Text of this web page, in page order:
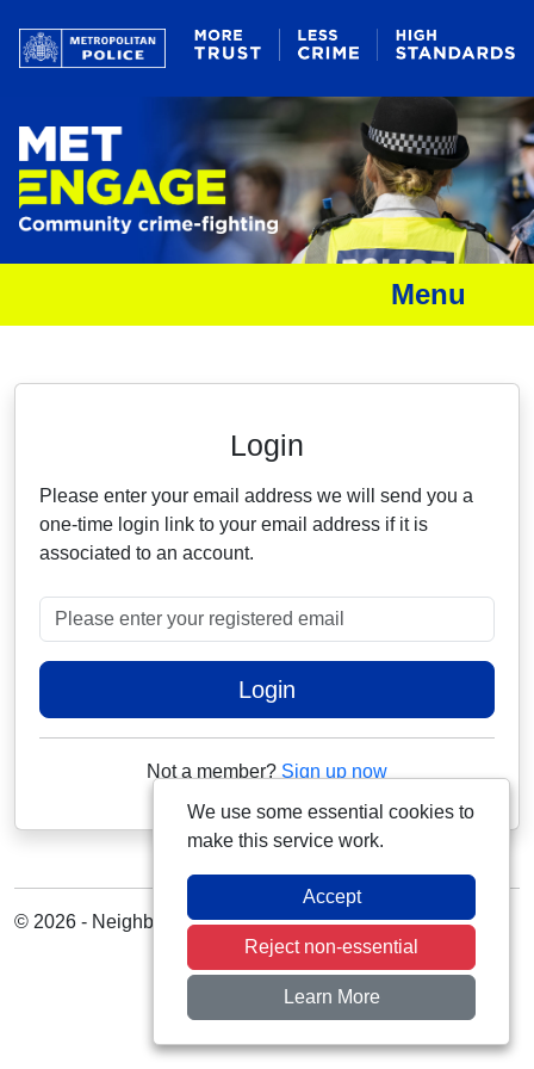
Menu
Neighbourhood Alert
Login
Please enter your email address we will send you a
one-time login link to your email address if it is
associated to an account.
Please enter your registered email
Login
Not a member? Sign up now
© 2026 - Neighbourhood Alert
We use some essential cookies to
make this service work.
Accept
Reject non-essential
Learn More